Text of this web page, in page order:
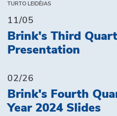
TURTO LEIDĖJAS
11/05
Brink's Third
Presentation
02/26
Brink's Fourth
Year 2024 Slides